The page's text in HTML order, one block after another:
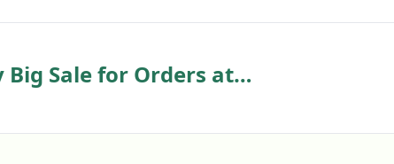
Big Sale for Orders at